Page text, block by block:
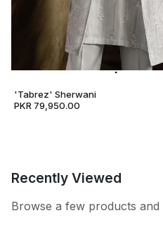
'Tabrez' Sherwani
PKR 79,950.00
Recently Viewed
Browse a few products